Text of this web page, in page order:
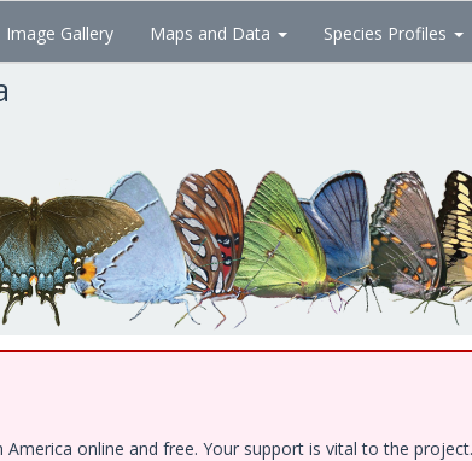
Image Gallery Maps and Data Species Profiles
online and free. Your support is vital to the